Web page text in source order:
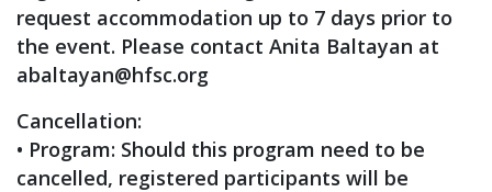
request accommodation up to 7 days prior to
the event. Please contact Anita Baltayan at
abaltayan@hfsc.org
Cancellation:
• Program: Should this program need to be
cancelled, registered participants will be